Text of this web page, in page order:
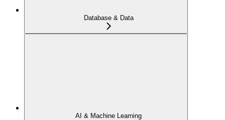
Database & Data
AI & Machine Learning